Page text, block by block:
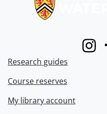
Research guides
Course reserves
My library account